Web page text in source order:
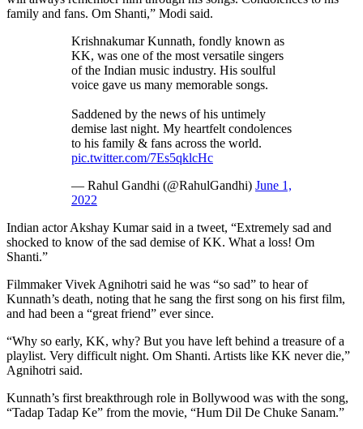
family and fans. Om Shanti,” Modi said.
Krishnakumar Kunnath, fondly known as
KK, was one of the most versatile singers
of the Indian music industry. His soulful
voice gave us many memorable songs.
Saddened by the news of his untimely
demise last night. My heartfelt condolences
to his family & fans across the world.
pic.twitter.com/7Es5qklcHc
— Rahul Gandhi (@RahulGandhi) June 1,
2022
Indian actor Akshay Kumar said in a tweet, “Extremely sad and
shocked to know of the sad demise of KK. What a loss! Om
Shanti.”
Filmmaker Vivek Agnihotri said he was “so sad” to hear of
Kunnath’s death, noting that he sang the first song on his first film,
and had been a “great friend” ever since.
“Why so early, KK, why? But you have left behind a treasure of a
playlist. Very difficult night. Om Shanti. Artists like KK never die,”
Agnihotri said.
Kunnath’s first breakthrough role in Bollywood was with the song,
“Tadap Tadap Ke” from the movie, “Hum Dil De Chuke Sanam.”